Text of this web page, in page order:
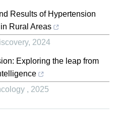
Results of Hypertension
Rural Areas
, 2024
Exploring the leap from
, 2025